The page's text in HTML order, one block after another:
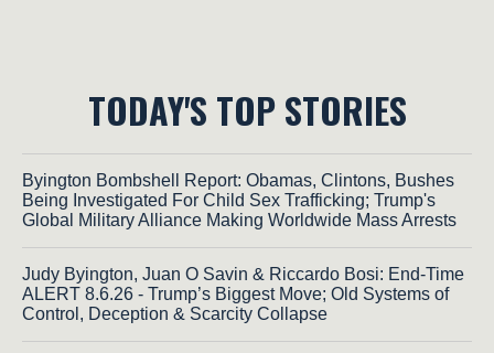
TODAY'S TOP STORIES
Byington Bombshell Report: Obamas, Clintons, Bushes
Being Investigated For Child Sex Trafficking; Trump's
Global Military Alliance Making Worldwide Mass Arrests
Judy Byington, Juan O Savin & Riccardo Bosi: End-Time
ALERT 8.6.26 - Trump’s Biggest Move; Old Systems of
Control, Deception & Scarcity Collapse